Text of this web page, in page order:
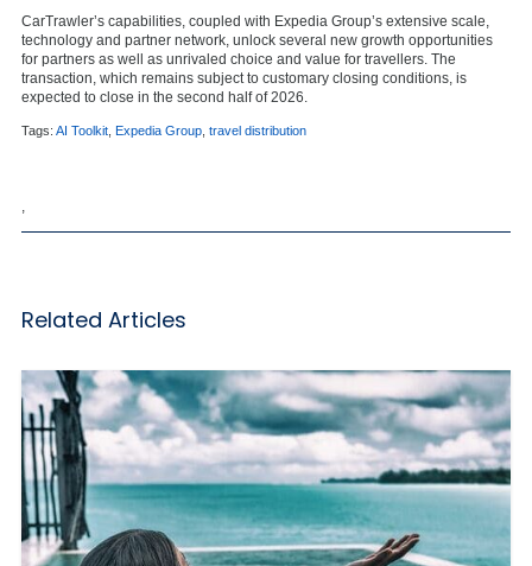
CarTrawler’s capabilities, coupled with Expedia Group’s extensive scale,
technology and partner network, unlock several new growth opportunities
for partners as well as unrivaled choice and value for travellers. The
transaction, which remains subject to customary closing conditions, is
expected to close in the second half of 2026.
Tags: AI Toolkit Expedia Group travel distribution
Related Articles